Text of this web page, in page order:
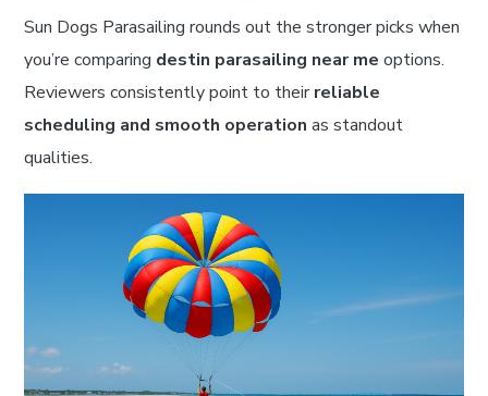
Sun Dogs Parasailing rounds out the stronger picks when
you’re comparing destin parasailing near me options.
Reviewers consistently point to theirreliable
scheduling and smooth operation as standout
qualities.